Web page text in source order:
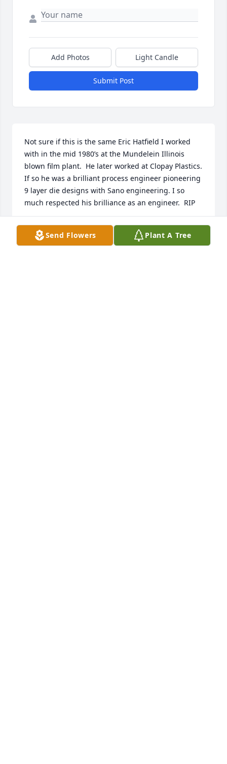
Add Photos Light Candle
Submit Post
Not sure if this is the same Eric Hatfield I worked
with in the mid 1980’s at the Mundelein Illinois
blown film plant.  He later worked at Clopay Plastics.
If so he was a brilliant process engineer pioneering
9 layer die designs with Sano engineering. I so
much respected his brilliance as an engineer.  RIP
BOB HINLEY
Jun 06, 2025Send Flowers Plant A Tree